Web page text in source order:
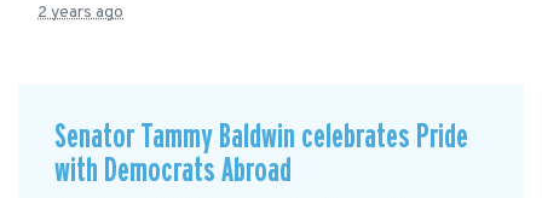
2 years ago
Senator Tammy Baldwin celebrates Pride
with Democrats Abroad